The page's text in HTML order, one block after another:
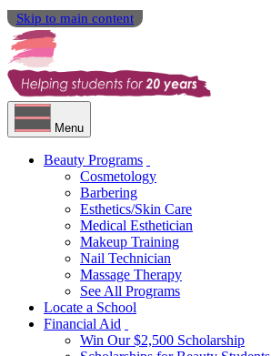
Skip to main content
Menu
Beauty Programs
Cosmetology
Barbering
Esthetics/Skin Care
Medical Esthetician
Makeup Training
Nail Technician
Massage Therapy
See All Programs
Locate a School
Financial Aid
Win Our $2,500 Scholarship